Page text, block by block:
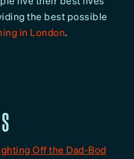
the best possible
in London.
Off the Dad-Bod